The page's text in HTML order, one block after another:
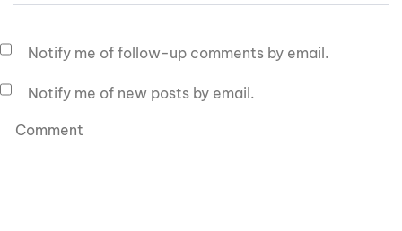
Notify me of follow-up comments by email.
Notify me of new posts by email.